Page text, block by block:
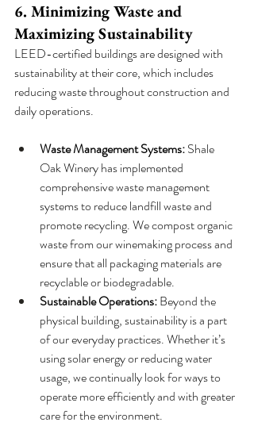
6. Minimizing Waste and
Maximizing Sustainability
LEED-certified buildings are designed with
sustainability at their core, which includes
reducing waste throughout construction and
daily operations.
Waste Management Systems: Shale
Oak Winery has implemented
comprehensive waste management
systems to reduce landfill waste and
promote recycling. We compost organic
waste from our winemaking process and
ensure that all packaging materials are
recyclable or biodegradable.
Sustainable Operations: Beyond the
physical building, sustainability is a part
of our everyday practices. Whether it’s
using solar energy or reducing water
usage, we continually look for ways to
operate more efficiently and with greater
care for the environment.